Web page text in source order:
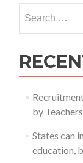
for:
by
States can
education,